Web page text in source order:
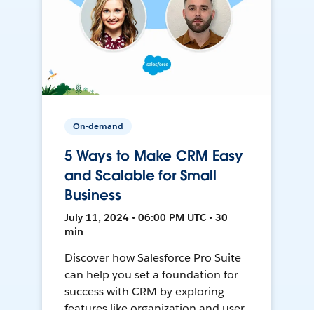
On-demand
5 Ways to Make CRM Easy
and Scalable for Small
Business
July 11, 2024 • 06:00 PM UTC • 30
min
Discover how Salesforce Pro Suite
can help you set a foundation for
success with CRM by exploring